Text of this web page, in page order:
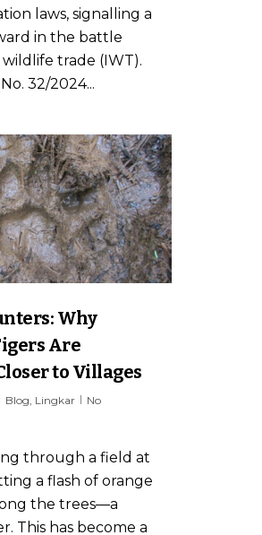
laws, signalling a
in the battle
trade (IWT).
32/2024...
Why
Are
to Villages
Blog Lingkar
No
through a field at
a flash of orange
the trees—a
This has become a
6